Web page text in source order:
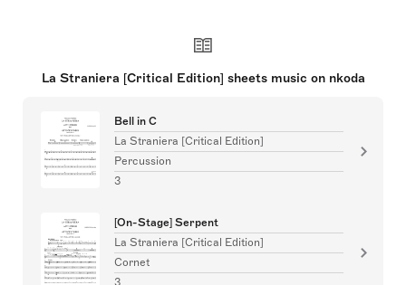
La Straniera [Critical Edition] sheets music on nkoda
Bell in C
La Straniera [Critical Edition]
Percussion
3
[On-Stage] Serpent
La Straniera [Critical Edition]
Cornet
3